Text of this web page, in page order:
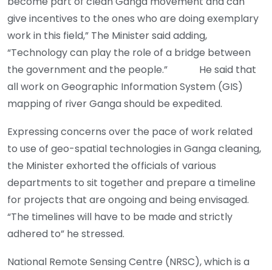
give incentives to the ones who are doing exemplary
work in this field,” The Minister said adding,
“Technology can play the role of a bridge between
the government and the people.” He said that
all work on Geographic Information System (GIS)
mapping of river Ganga should be expedited.
Expressing concerns over the pace of work related
to use of geo-spatial technologies in Ganga cleaning,
the Minister exhorted the officials of various
departments to sit together and prepare a timeline
for projects that are ongoing and being envisaged.
“The timelines will have to be made and strictly
adhered to” he stressed.
National Remote Sensing Centre (NRSC), which is a